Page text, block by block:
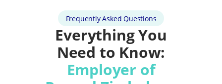
Frequently Asked Questions
Everything You
Need to Know:
Employer of